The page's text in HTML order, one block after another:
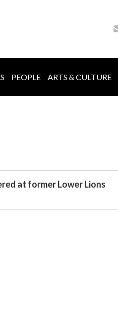
PEOPLE ARTS & CULTURE
at former Lower Lions